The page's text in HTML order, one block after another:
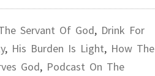
Servant Of God, Drink For
, His Burden Is Light, How The
God, Podcast On The